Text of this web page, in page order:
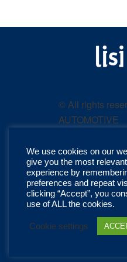
© All rights
AUTOMOTIVE
We use cookies on our
give you the most relevant
experience by
preferences and repeat
clicking “Accept”, you
use of ALL the cookies.
Cookie settings